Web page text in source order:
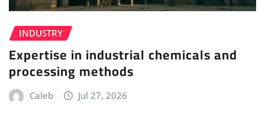
INDUSTRY
Expertise in industrial chemicals and
processing methods
Caleb Jul 27, 2026